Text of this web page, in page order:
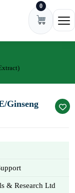
0
Ginseng
& Research Ltd